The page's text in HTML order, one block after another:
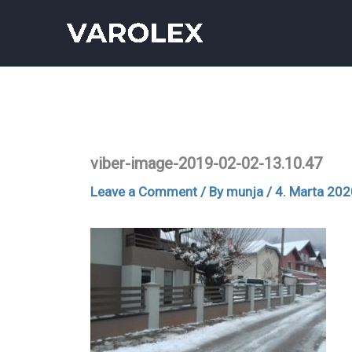
viber-image-2019-02-02-13.10.47
Leave a Comment / By munja /4. Marta